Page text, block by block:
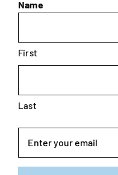
Name
First
Last